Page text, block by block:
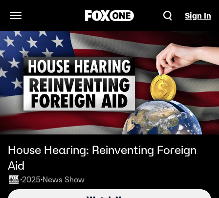
Open Navigation Menu
Sign In
House Hearing: Reinventing Foreign
Aid
•2025•News Show